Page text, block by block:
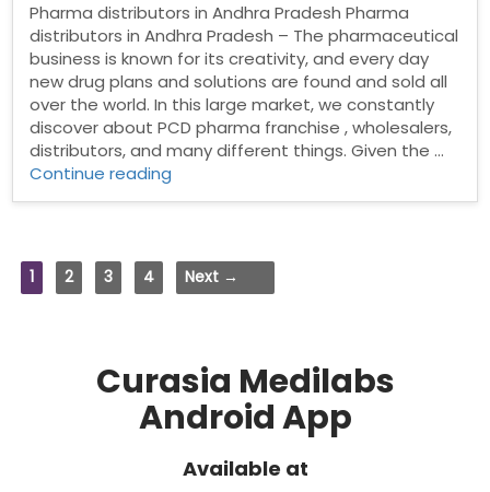
Pharma distributors in Andhra Pradesh Pharma
distributors in Andhra Pradesh – The pharmaceutical
business is known for its creativity, and every day
new drug plans and solutions are found and sold all
over the world. In this large market, we constantly
discover about PCD pharma franchise , wholesalers,
distributors, and many different things. Given the …
Continue reading
Pradesh”
1 2 3 4 Next →
Curasia Medilabs
Android App
Available at